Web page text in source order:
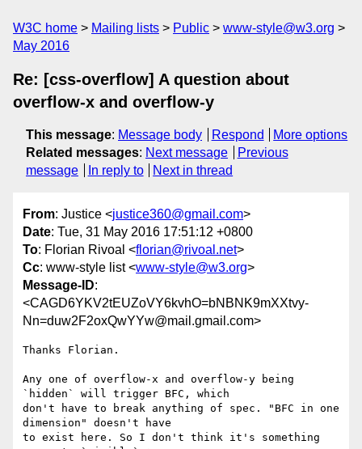
W3C home Mailing lists Public
www-style@w3.org
May 2016
Re: [css-overflow] A question about
overflow-x and overflow-y
This message: Message body Respond
More options
Related messages: Next message
Previous
message
In reply to Next in thread
From: Justice <justice360@gmail.com>
Date: Tue, 31 May 2016 17:51:12 +0800
To: Florian Rivoal <florian@rivoal.net>
Cc: www-style list <www-style@w3.org>
Message-ID:
<CAGD6YKV2tEUZoVY6kvhO=bNBNK9mXXtvy-
Nn=duw2F2oxQwYYw@mail.gmail.com>
Thanks Florian.
Any one of overflow-x and overflow-y being
`hidden` will trigger BFC, which
don't have to break anything of spec. "BFC in one
dimension" doesn't have
to exist here. So I don't think it's something